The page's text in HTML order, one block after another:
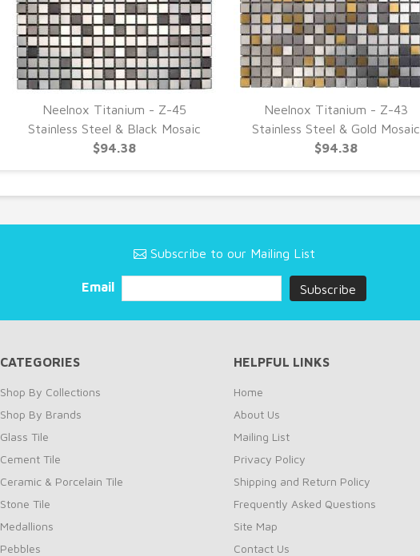
Neelnox Titanium - Z-45
Stainless Steel & Black Mosaic
$94.38
Neelnox Titanium - Z-43
Stainless Steel & Gold Mosaic
$94.38
Subscribe to our Mailing List
Email
CATEGORIES
Shop By Collections
Shop By Brands
Glass Tile
Cement Tile
Ceramic & Porcelain Tile
Stone Tile
Medallions
Pebbles
HELPFUL LINKS
Home
About Us
Mailing List
Privacy Policy
Shipping and Return Policy
Frequently Asked Questions
Site Map
Contact Us